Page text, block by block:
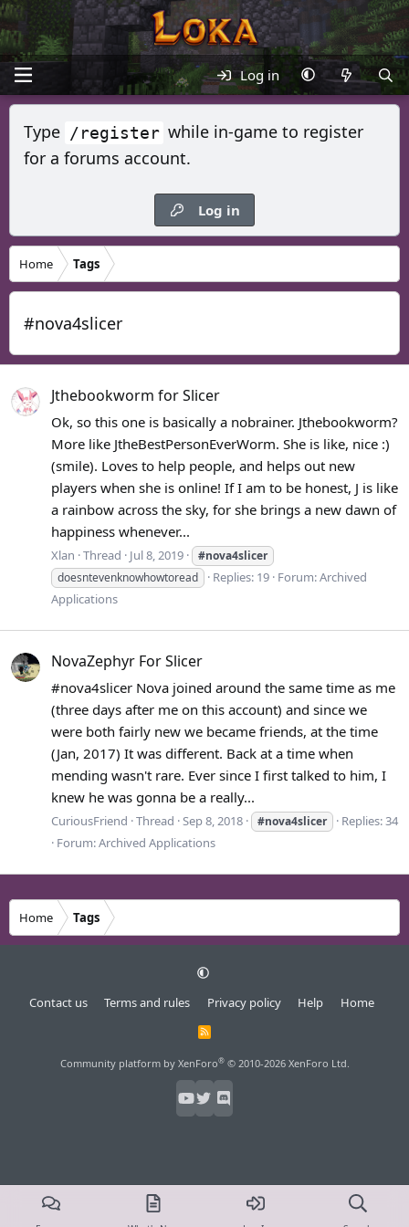
Log in
Type /register while in-game to register
for a forums account.
Log in
Home Tags
#nova4slicer
Jthebookworm for Slicer
Ok, so this one is basically a nobrainer. Jthebookworm?
More like JtheBestPersonEverWorm. She is like, nice :)
(smile). Loves to help people, and helps out new
players when she is online! If I am to be honest, J is like
a rainbow across the sky, for she brings a new dawn of
happiness whenever...
Xlan Thread Jul 8, 2019
#nova4slicer
doesntevenknowhowtoread
Replies: 19 Forum:Archived
Applications
NovaZephyr For Slicer
#nova4slicer Nova joined around the same time as me
(three days after me on this account) and since we
were both fairly new we became friends, at the time
(Jan, 2017) It was different. Back at a time when
mending wasn't rare. Ever since I first talked to him, I
knew he was gonna be a really...
CuriousFriend Thread Sep 8, 2018 #nova4slicer
Replies: 34
Forum:Archived Applications
Home Tags
Contact us Terms and rules Privacy policy Help Home
R
S
Community platform by XenForo® © 2010-2026 XenForo Ltd.